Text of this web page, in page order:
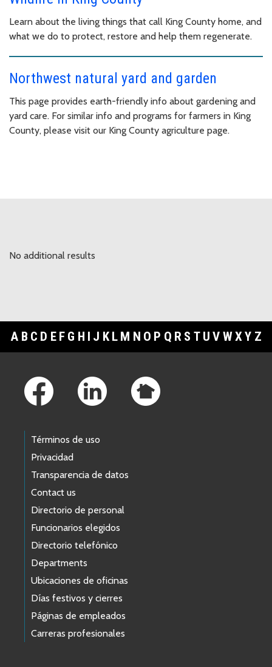
Learn about the living things that call King County home, and
what we do to protect, restore and help them regenerate.
Northwest natural yard and garden
This page provides earth-friendly info about gardening and
yard care. For similar info and programs for farmers in King
County, please visit our King County agriculture page.
No additional results
A B C D E F G H I J K L M N O P Q R S T U V WXY Z
Términos de uso
Privacidad
Transparencia de datos
Contact us
Directorio de personal
Funcionarios elegidos
Directorio telefónico
Departments
Ubicaciones de oficinas
Días festivos y cierres
Páginas de empleados
Carreras profesionales